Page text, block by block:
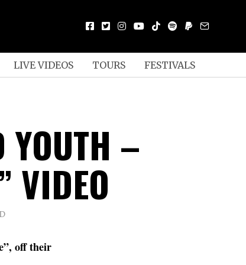
LIVE VIDEOS TOURS FESTIVALS
YOUTH –
VIDEO
off their